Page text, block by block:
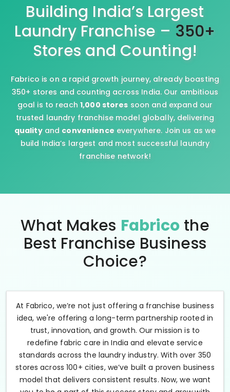
Building India’s Largest
Laundry Franchise – 350+
Stores and Counting!
Fabrico is on a rapid growth journey, already boasting
350+ stores and counting across India. Our ambitious
goal is to reach 1,000 stores soon and expand our
trusted laundry franchise model globally, delivering
qualityand convenience everywhere. Join us as we
build India’s largest and most successful laundry
franchise network!
What Makes Fabrico the
Best Franchise Business
Choice?
At Fabrico, we’re not just offering a franchise business
idea, we're offering a long-term partnership rooted in
trust, innovation, and growth. Our mission is to
redefine fabric care in India and elevate service
standards across the laundry industry. With over 350
stores across 100+ cities, we’ve built a proven business
model that delivers consistent results. Now, we want